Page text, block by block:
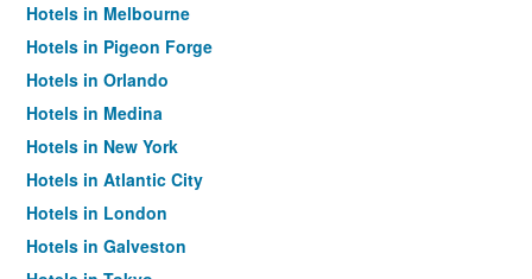
Hotels in Melbourne
Hotels in Pigeon Forge
Hotels in Orlando
Hotels in Medina
Hotels in New York
Hotels in Atlantic City
Hotels in London
Hotels in Galveston